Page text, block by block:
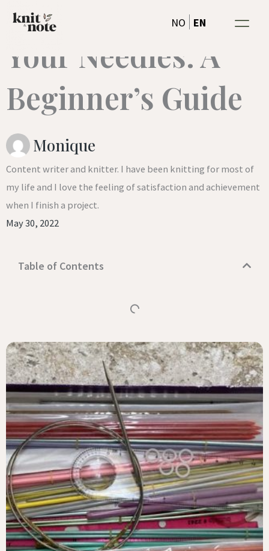
NO EN
Getting to know
Your Needles: A
Beginner’s Guide
Monique
Content writer and knitter. I have been knitting for most of
my life and I love the feeling of satisfaction and achievement
when I finish a project.
May 30, 2022
Table of Contents